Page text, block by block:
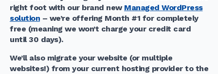
right foot with our brand new Managed WordPress
solution – we’re offering Month #1 for completely
free (meaning we won’t charge your credit card
until 30 days).
We’ll also migrate your website (or multiple
websites!) from your current hosting provider to the